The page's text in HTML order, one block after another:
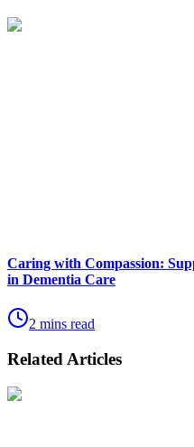
Caring with Compassion:
in Dementia Care
2 mins read
Related Articles